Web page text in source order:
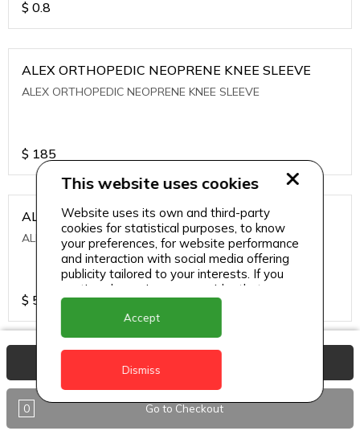
$ 0.8
ALEX ORTHOPEDIC NEOPRENE KNEE SLEEVE
ALEX ORTHOPEDIC NEOPRENE KNEE SLEEVE
$ 185
ALEXA ICE MUSCLE RUB GEL
ALEXA ICE MUSCLE RUB GEL
$ 5.95
ALIVE AGAIN THE SKIN CREAM
ALIVE AGAIN THE SKIN CREAM
0 Go to Checkout
This website uses cookies
Website uses its own and third-party
cookies for statistical purposes, to know
your preferences, for website performance
and interaction with social media offering
publicity tailored to your interests. If you
continue browsing, we consider that you
accept its use.
Accept
Dismiss